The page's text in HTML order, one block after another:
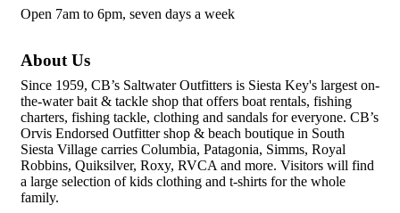
Open 7am to 6pm, seven days a week
About Us
Since 1959, CB’s Saltwater Outfitters is Siesta Key's largest on-
the-water bait & tackle shop that offers boat rentals, fishing
charters, fishing tackle, clothing and sandals for everyone. CB’s
Orvis Endorsed Outfitter shop & beach boutique in South
Siesta Village carries Columbia, Patagonia, Simms, Royal
Robbins, Quiksilver, Roxy, RVCA and more. Visitors will find
a large selection of kids clothing and t-shirts for the whole
family.